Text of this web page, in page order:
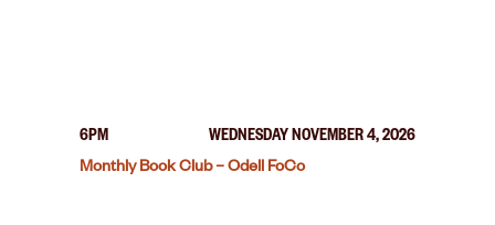
6PM
WEDNESDAY NOVEMBER 4, 2026
Monthly Book Club – Odell FoCo